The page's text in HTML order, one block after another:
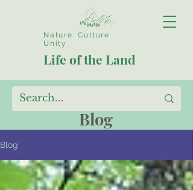
Nature. Culture.
Unity
Life of the Land
Blog
Blog